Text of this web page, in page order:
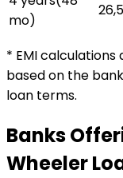
mo)
* EMI calculations
based on the
loan terms.
Banks
Wheeler